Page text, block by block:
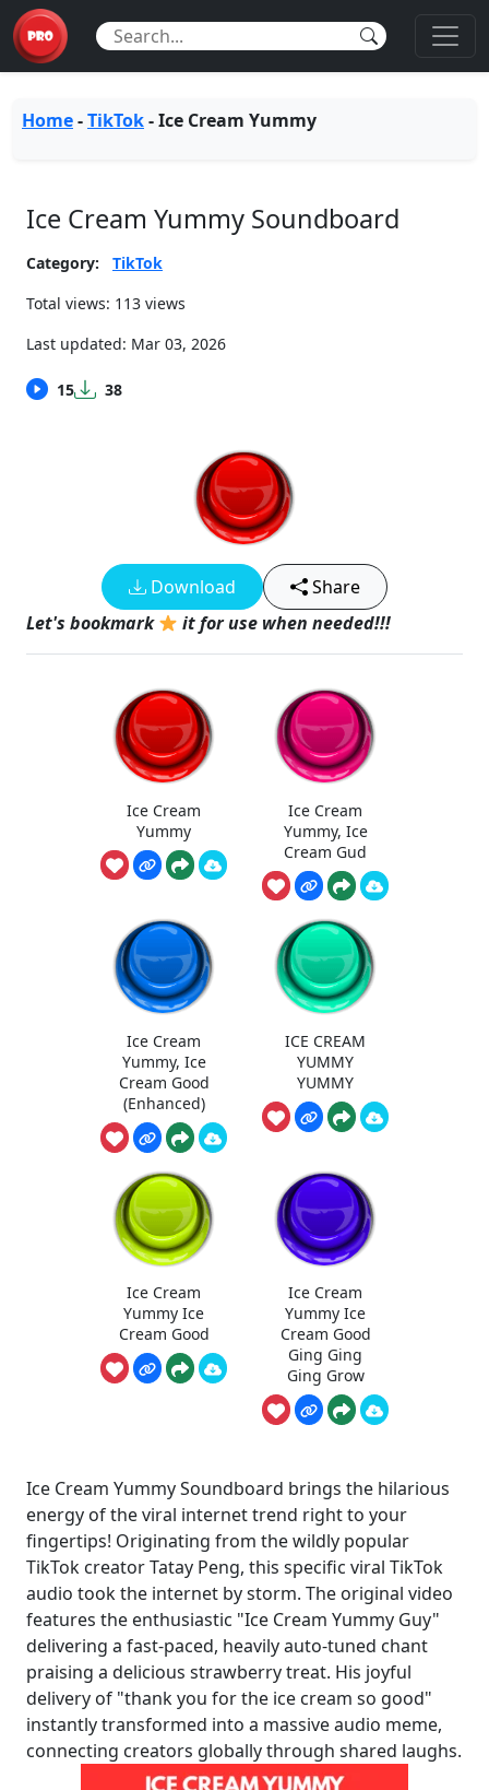
Home-TikTok-Ice Cream Yummy
Ice Cream Yummy Soundboard
Category:
TikTok
Total views: 113 views
Last updated: Mar 03, 2026
15 38
Download
Share
Let's bookmark
it for use when needed!!!
Ice Cream
Yummy
Ice Cream
Yummy, Ice
Cream Gud
Ice Cream
Yummy, Ice
Cream Good
(Enhanced)
ICE CREAM
YUMMY
YUMMY
Ice Cream
Yummy Ice
Cream Good
Ice Cream
Yummy Ice
Cream Good
Ging Ging
Ging Grow
Ice Cream Yummy Soundboard brings the hilarious
energy of the viral internet trend right to your
fingertips! Originating from the wildly popular
TikTok creator Tatay Peng, this specific viral TikTok
audio took the internet by storm. The original video
features the enthusiastic "Ice Cream Yummy Guy"
delivering a fast-paced, heavily auto-tuned chant
praising a delicious strawberry treat. His joyful
delivery of "thank you for the ice cream so good"
instantly transformed into a massive audio meme,
connecting creators globally through shared laughs.